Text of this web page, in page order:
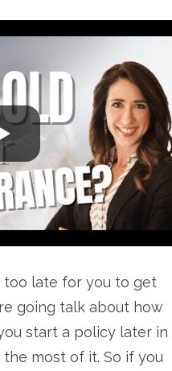
too late for you to get
going talk about how
start a policy later in
most of it. So if you